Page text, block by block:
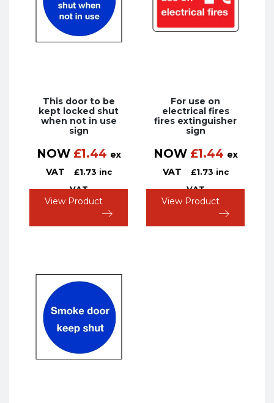
This door to be
kept locked shut
when not in use
sign
NOW £1.44 ex
VAT
£1.73 inc
VAT
View Product
For use on
electrical fires
fires extinguisher
sign
NOW £1.44 ex
VAT
£1.73 inc
VAT
View Product